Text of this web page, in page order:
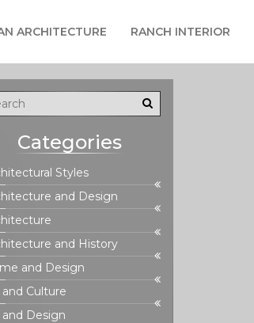
ARCHITECTURE RANCH INTERIOR
Categories
Styles
and Design
and History
and Design
Culture
Design